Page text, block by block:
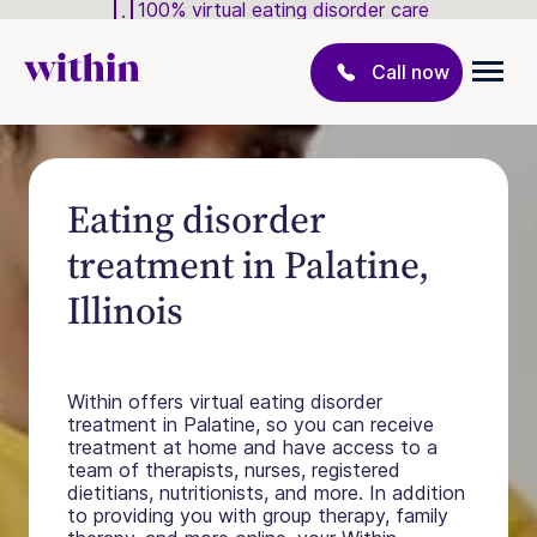
100% virtual eating disorder care
Call now
Eating disorder
treatment in Palatine,
Illinois
Within offers virtual eating disorder
treatment in Palatine, so you can receive
treatment at home and have access to a
team of therapists, nurses, registered
dietitians, nutritionists, and more. In addition
to providing you with group therapy, family